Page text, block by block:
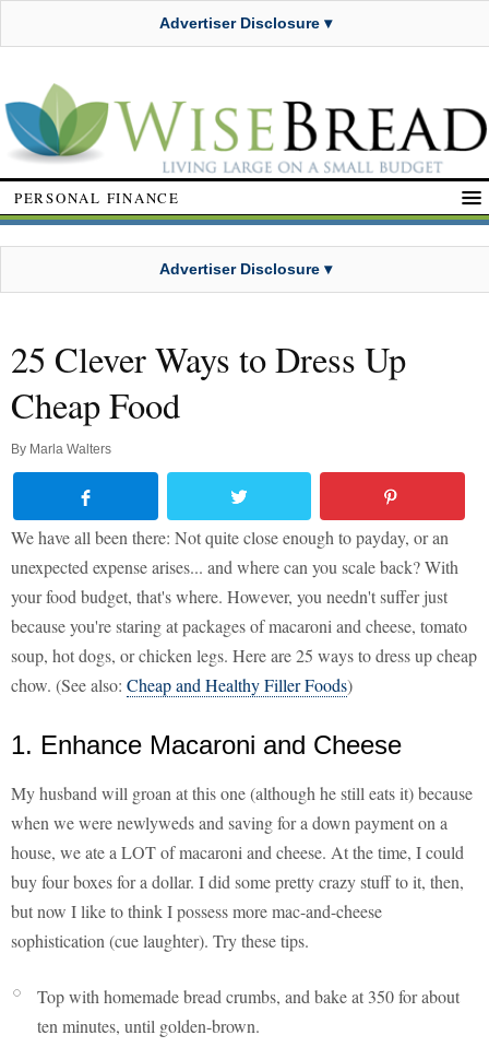
Advertiser Disclosure ▾
PERSONAL FINANCE
Advertiser Disclosure ▾
25 Clever Ways to Dress Up
Cheap Food
By Marla Walters
We have all been there: Not quite close enough to payday, or an
unexpected expense arises... and where can you scale back? With
your food budget, that's where. However, you needn't suffer just
because you're staring at packages of macaroni and cheese, tomato
soup, hot dogs, or chicken legs. Here are 25 ways to dress up cheap
chow. (See also: Cheap and Healthy Filler Foods)
1. Enhance Macaroni and Cheese
My husband will groan at this one (although he still eats it) because
when we were newlyweds and saving for a down payment on a
house, we ate a LOT of macaroni and cheese. At the time, I could
buy four boxes for a dollar. I did some pretty crazy stuff to it, then,
but now I like to think I possess more mac-and-cheese
sophistication (cue laughter). Try these tips.
Top with homemade bread crumbs, and bake at 350 for about
ten minutes, until golden-brown.